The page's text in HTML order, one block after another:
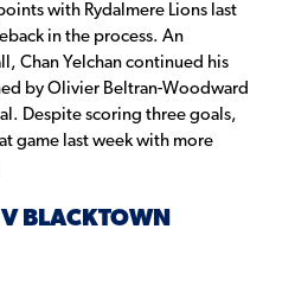
with Rydalmere Lions last
in the process. An
Chan Yelchan continued his
by Olivier Beltran-Woodward
Despite scoring three goals,
game last week with more
BLACKTOWN